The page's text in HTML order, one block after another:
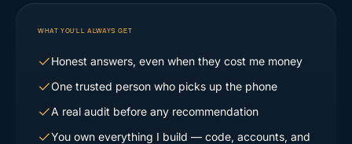
WHAT YOU'LL ALWAYS GET
Honest answers, even when they cost me money
One trusted person who picks up the phone
A real audit before any recommendation
You own everything I build — code, accounts, and